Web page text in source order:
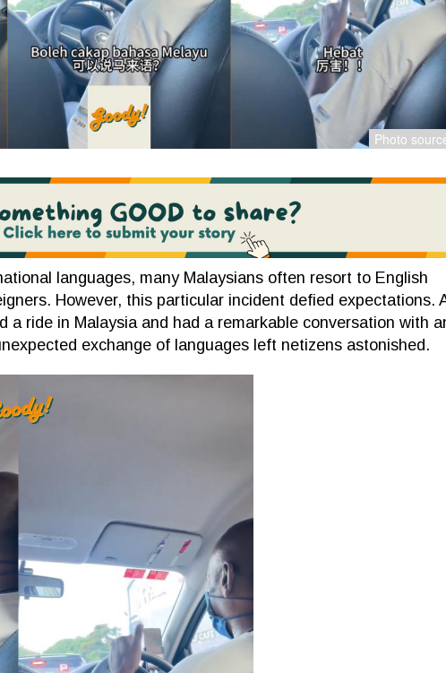
languages, many Malaysians often resort to English
However, this particular incident defied expectations.
a ride in Malaysia and had a remarkable conversation with
exchange of languages left netizens astonished.